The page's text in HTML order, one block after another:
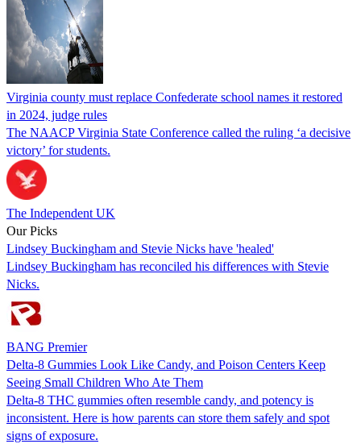
Virginia county must replace Confederate school names it restored
in 2024, judge rules
The NAACP Virginia State Conference called the ruling ‘a decisive
victory’ for students.
The Independent UK
Our Picks
Lindsey Buckingham and Stevie Nicks have 'healed'
Lindsey Buckingham has reconciled his differences with Stevie
Nicks.
BANG Premier
Delta-8 Gummies Look Like Candy, and Poison Centers Keep
Seeing Small Children Who Ate Them
Delta-8 THC gummies often resemble candy, and potency is
inconsistent. Here is how parents can store them safely and spot
signs of exposure.